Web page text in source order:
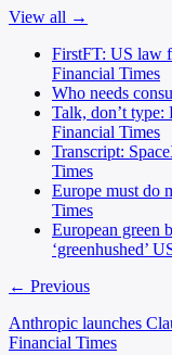
View all →
FirstFT: US law
Financial Times
Who needs
Talk, don’t type:
Financial Times
Transcript:
Times
Europe must do
Times
European green
‘greenhushed’
← Previous
Anthropic launches
Financial Times